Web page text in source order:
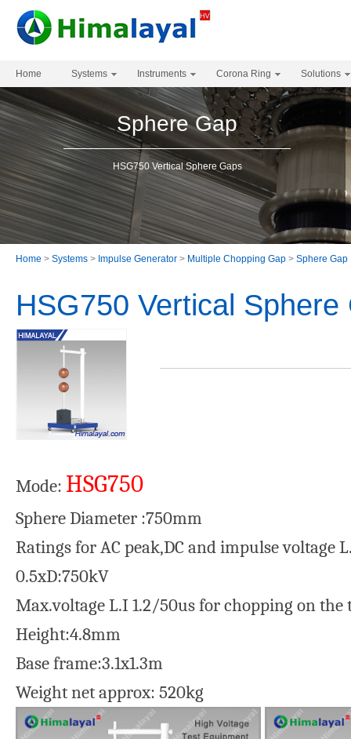
Home Systems Instruments Corona Ring Solutions
Sphere Gap
HSG750 Vertical Sphere Gaps
Home > Systems > Impulse Generator > Multiple Chopping Gap > Sphere Gap
HSG750 Vertical Sphere
Mode: HSG750
Sphere Diameter :750mm
Ratings for AC peak,DC and impulse voltage
0.5xD:750kV
Max.voltage L.I 1.2/50us for chopping on
Height:4.8mm
Base frame:3.1x1.3m
Weight net approx: 520kg